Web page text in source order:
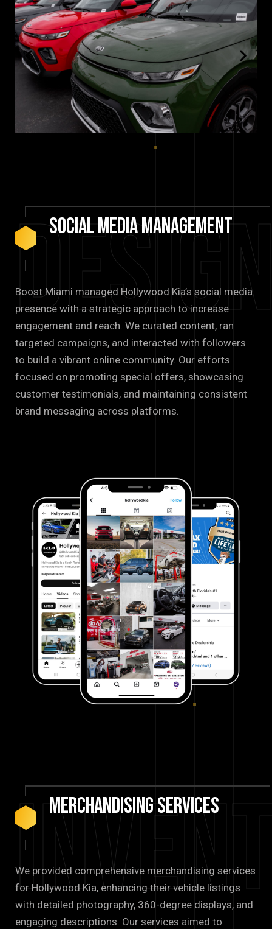
socialmediamanagement
Boost Miami managed Hollywood Kia’s social media
presence with a strategic approach to increase
engagement and reach. We curated content, ran
targeted campaigns, and interacted with followers
to build a vibrant online community. Our efforts
focused on promoting special offers, showcasing
customer testimonials, and maintaining consistent
brand messaging across platforms.
MerchandisingServices
We provided comprehensive merchandising services
for Hollywood Kia, enhancing their vehicle listings
with detailed photography, 360-degree displays, and
engaging descriptions. Our services aimed to